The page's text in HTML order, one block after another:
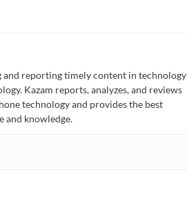
and reporting timely content in technology
Kazam reports, analyzes, and reviews
technology and provides the best
and knowledge.